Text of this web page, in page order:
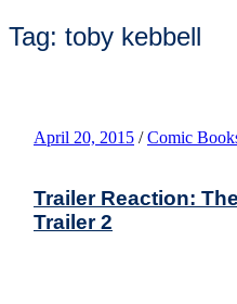
Tag: toby kebbell
April 20, 2015 / Comic
Trailer Reaction:
Trailer 2